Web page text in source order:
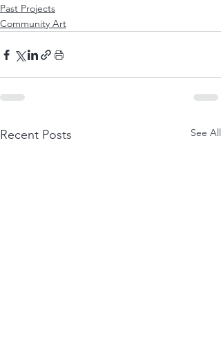
Past Projects
Community Art
Recent Posts See All